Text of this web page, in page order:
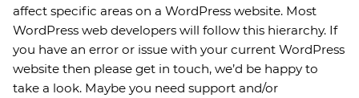
affect specific areas on a WordPress website. Most
WordPress web developers will follow this hierarchy. If
you have an error or issue with your current WordPress
website then please get in touch, we’d be happy to
take a look. Maybe you need support and/or